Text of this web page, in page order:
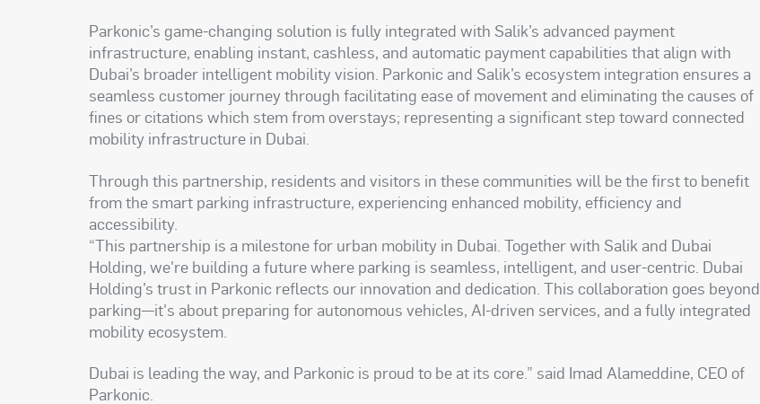
Parkonic’s game-changing solution is fully integrated with Salik’s advanced payment
infrastructure, enabling instant, cashless, and automatic payment capabilities that align with
Dubai’s broader intelligent mobility vision. Parkonic and Salik’s ecosystem integration ensures a
seamless customer journey through facilitating ease of movement and eliminating the causes of
fines or citations which stem from overstays; representing a significant step toward connected
mobility infrastructure in Dubai.
Through this partnership, residents and visitors in these communities will be the first to benefit
from the smart parking infrastructure, experiencing enhanced mobility, efficiency and
accessibility.
“This partnership is a milestone for urban mobility in Dubai. Together with Salik and Dubai
Holding, we're building a future where parking is seamless, intelligent, and user-centric. Dubai
Holding’s trust in Parkonic reflects our innovation and dedication. This collaboration goes beyond
parking—it's about preparing for autonomous vehicles, AI-driven services, and a fully integrated
mobility ecosystem.
Dubai is leading the way, and Parkonic is proud to be at its core.” said Imad Alameddine, CEO of
Parkonic.